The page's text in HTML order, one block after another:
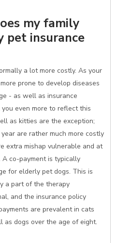
my family
pet insurance
a lot more costly. As your
prone to develop diseases
- as well as insurance
even more to reflect this
as kitties are the exception;
are rather much more costly
extra mishap vulnerable and at
co-payment is typically
for elderly pet dogs. This is
a part of the therapy
and the insurance policy
are prevalent in cats
dogs over the age of eight.